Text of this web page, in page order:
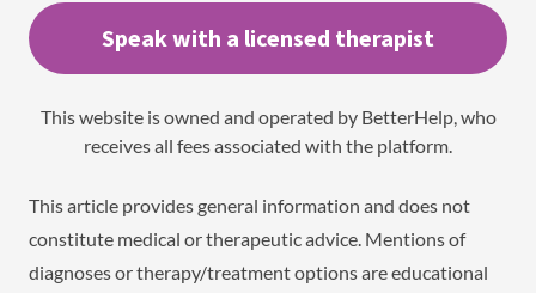
Speak with a licensed therapist
This website is owned and operated by BetterHelp, who
receives all fees associated with the platform.
This article provides general information and does not
constitute medical or therapeutic advice. Mentions of
diagnoses or therapy/treatment options are educational